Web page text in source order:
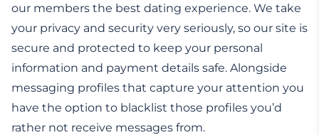
our members the best dating experience. We take
your privacy and security very seriously, so our site is
secure and protected to keep your personal
information and payment details safe. Alongside
messaging profiles that capture your attention you
have the option to blacklist those profiles you’d
rather not receive messages from.